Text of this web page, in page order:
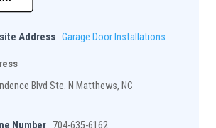
Address Garage Door Installations
Blvd Ste. N Matthews, NC
Number 704-635-6162